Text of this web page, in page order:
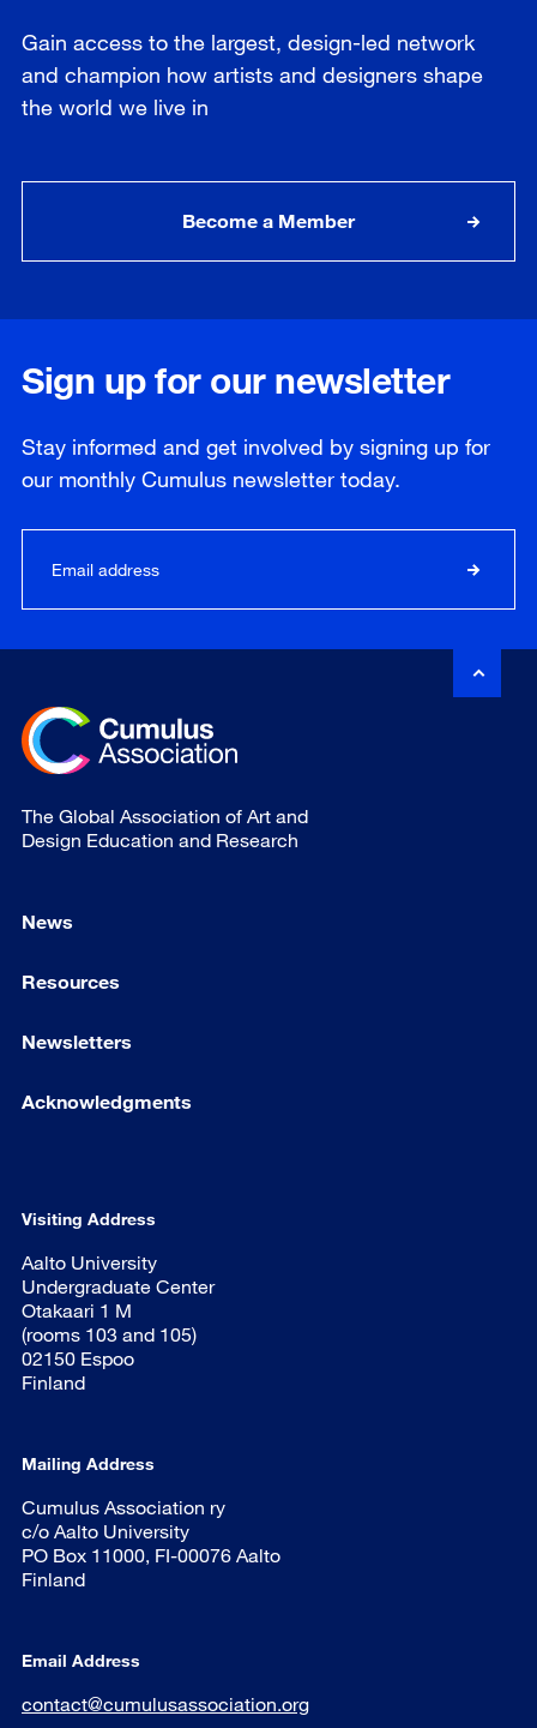
Gain access to the largest, design-led network
and champion how artists and designers shape
the world we live in
Become a Member
Sign up for our newsletter
Stay informed and get involved by signing up for
our monthly Cumulus newsletter today.
The Global Association of Art and
Design Education and Research
News
Resources
Newsletters
Acknowledgments
Visiting Address
Aalto University
Undergraduate Center
Otakaari 1 M
(rooms 103 and 105)
02150 Espoo
Finland
Mailing Address
Cumulus Association ry
c/o Aalto University
PO Box 11000, FI-00076 Aalto
Finland
Email Address
contact@cumulusassociation.org